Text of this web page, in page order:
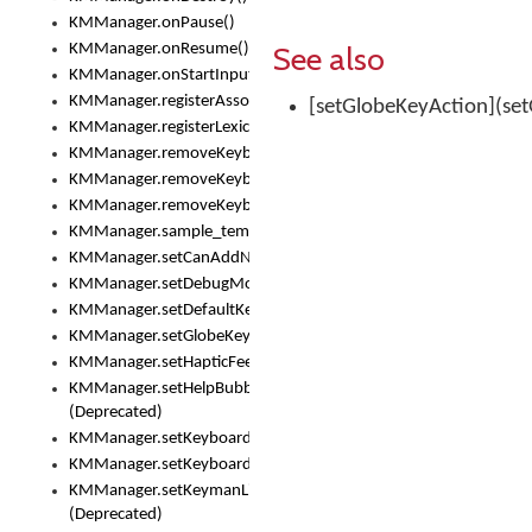
KMManager.onPause()
KMManager.onResume()
KMManager.onStartInput()
KMManager.registerAssociatedLexicalModel()
KMManager.registerLexicalModel()
KMManager.removeKeyboard()
KMManager.removeKeyboardDownloadEventListener()
KMManager.removeKeyboardEventListener()
KMManager.sample_template()
KMManager.setCanAddNewKeyboard()
KMManager.setDebugMode()
KMManager.setDefaultKeyboard()
KMManager.setGlobeKeyAction()
KMManager.setHapticFeedback()
KMManager.setHelpBubbleEnabled()
(Deprecated)
KMManager.setKeyboard()
KMManager.setKeyboardPickerFont()
KMManager.setKeymanLicense()
(Deprecated)
See also